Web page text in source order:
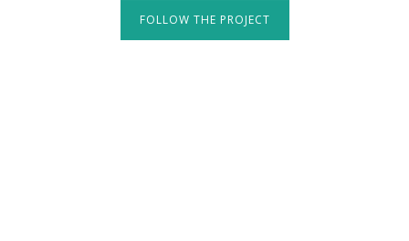
FOLLOW THE PROJECT